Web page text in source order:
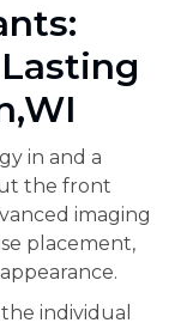
in and a
the front
imaging
placement,
individual